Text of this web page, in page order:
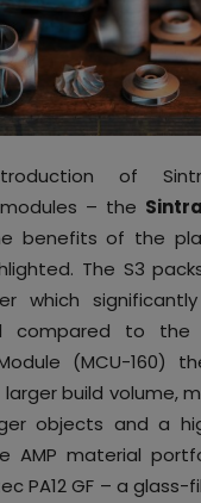
of
– the
benefits of the
The S3
which
compared to the
(MCU-160)
build volume,
objects and a
AMP material
PA12 GF – a glass-